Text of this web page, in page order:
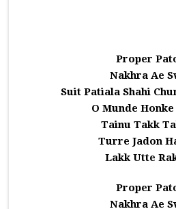
Proper
Nakhra Ae
Suit Patiala Shahi
O Munde
Tainu Takk
Turre Jadon
Lakk Utte
Proper
Nakhra Ae